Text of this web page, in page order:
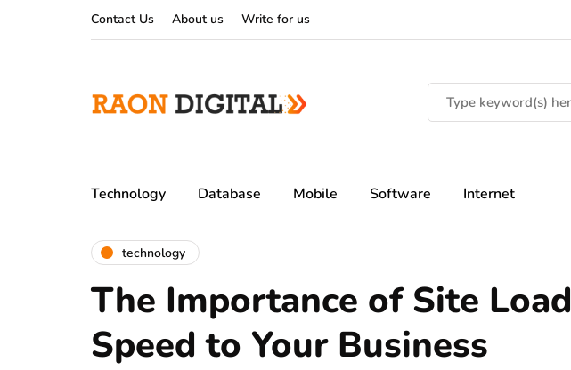
Contact Us About us Write for us
Technology Database Mobile Software Internet
technology
The Importance of Site Load
Speed to Your Business